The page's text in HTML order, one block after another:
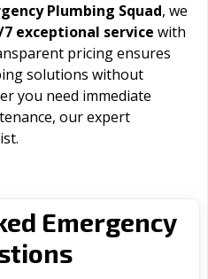
Plumbing Squad, we
7 exceptional service with
pricing ensures
solutions without
you need immediate
our expert
Emergency